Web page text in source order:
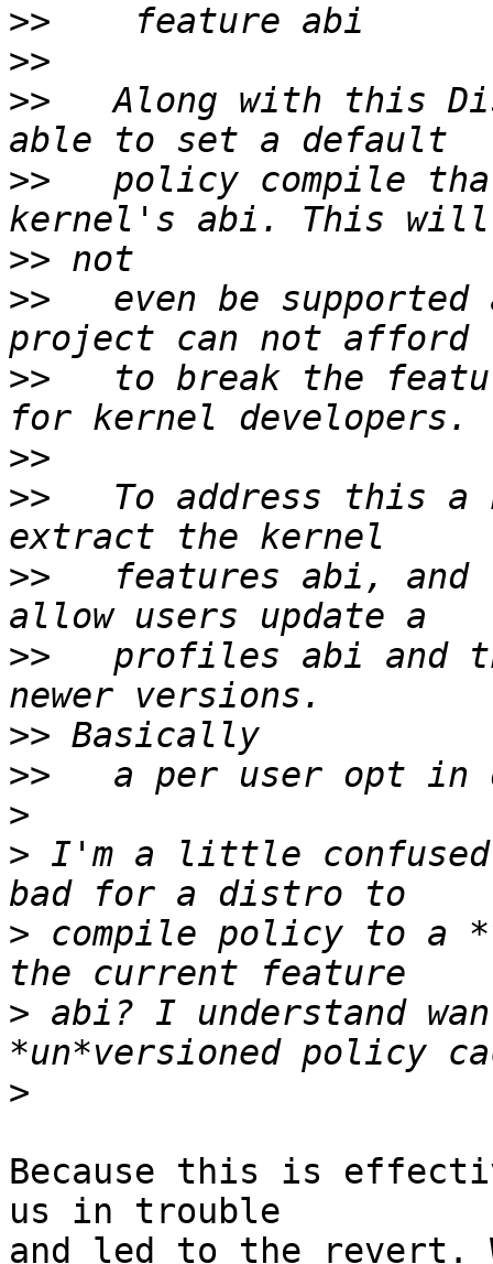
>>
>>
>>
Along with this
>>
policy compile
>>
>>
even be supported
>>
to break the
>>
>>
To address this a
>>
features abi, and
>>
profiles abi and
>>
>>
>
> I'm a little confused
> compile policy to a
> abi? I understand
>
Because this is
us in trouble
and led to the revert.